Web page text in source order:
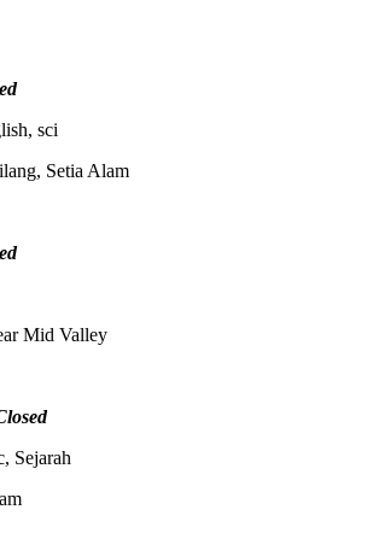
sci
Setia Alam
Mid Valley
Sejarah